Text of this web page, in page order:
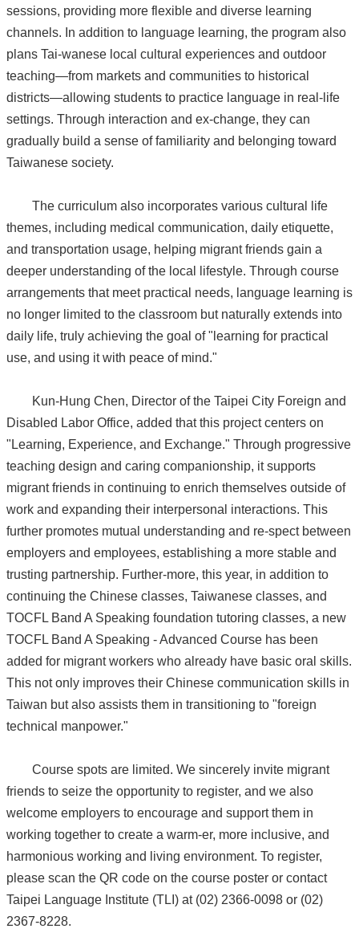
sessions, providing more flexible and diverse learning
channels. In addition to language learning, the program also
plans Tai-wanese local cultural experiences and outdoor
teaching—from markets and communities to historical
districts—allowing students to practice language in real-life
settings. Through interaction and ex-change, they can
gradually build a sense of familiarity and belonging toward
Taiwanese society.
The curriculum also incorporates various cultural life
themes, including medical communication, daily etiquette,
and transportation usage, helping migrant friends gain a
deeper understanding of the local lifestyle. Through course
arrangements that meet practical needs, language learning is
no longer limited to the classroom but naturally extends into
daily life, truly achieving the goal of "learning for practical
use, and using it with peace of mind."
Kun-Hung Chen, Director of the Taipei City Foreign and
Disabled Labor Office, added that this project centers on
"Learning, Experience, and Exchange." Through progressive
teaching design and caring companionship, it supports
migrant friends in continuing to enrich themselves outside of
work and expanding their interpersonal interactions. This
further promotes mutual understanding and re-spect between
employers and employees, establishing a more stable and
trusting partnership. Further-more, this year, in addition to
continuing the Chinese classes, Taiwanese classes, and
TOCFL Band A Speaking foundation tutoring classes, a new
TOCFL Band A Speaking - Advanced Course has been
added for migrant workers who already have basic oral skills.
This not only improves their Chinese communication skills in
Taiwan but also assists them in transitioning to "foreign
technical manpower."
Course spots are limited. We sincerely invite migrant
friends to seize the opportunity to register, and we also
welcome employers to encourage and support them in
working together to create a warm-er, more inclusive, and
harmonious working and living environment. To register,
please scan the QR code on the course poster or contact
Taipei Language Institute (TLI) at (02) 2366-0098 or (02)
2367-8228.